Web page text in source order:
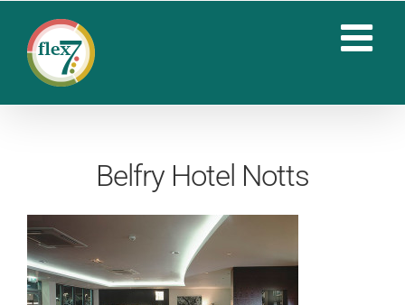
content
Belfry Hotel Notts